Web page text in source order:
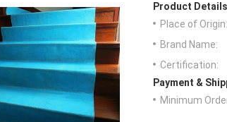
Product
Place of Origin:
Brand Name:
Certification:
Payment &
Minimum